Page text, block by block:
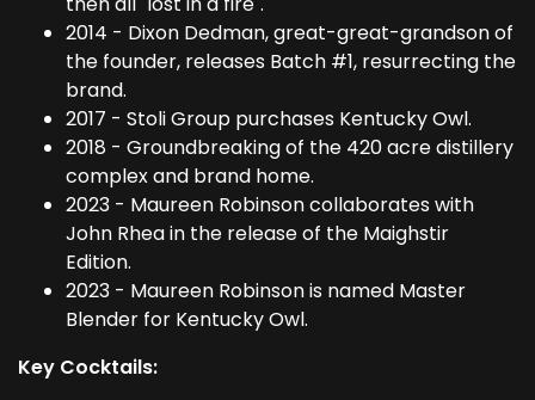
2014 - Dixon Dedman, great-great-grandson of
the founder, releases Batch #1, resurrecting the
brand.
2017 - Stoli Group purchases Kentucky Owl.
2018 - Groundbreaking of the 420 acre distillery
complex and brand home.
2023 - Maureen Robinson collaborates with
John Rhea in the release of the Maighstir
Edition.
2023 - Maureen Robinson is named Master
Blender for Kentucky Owl.
Key Cocktails: